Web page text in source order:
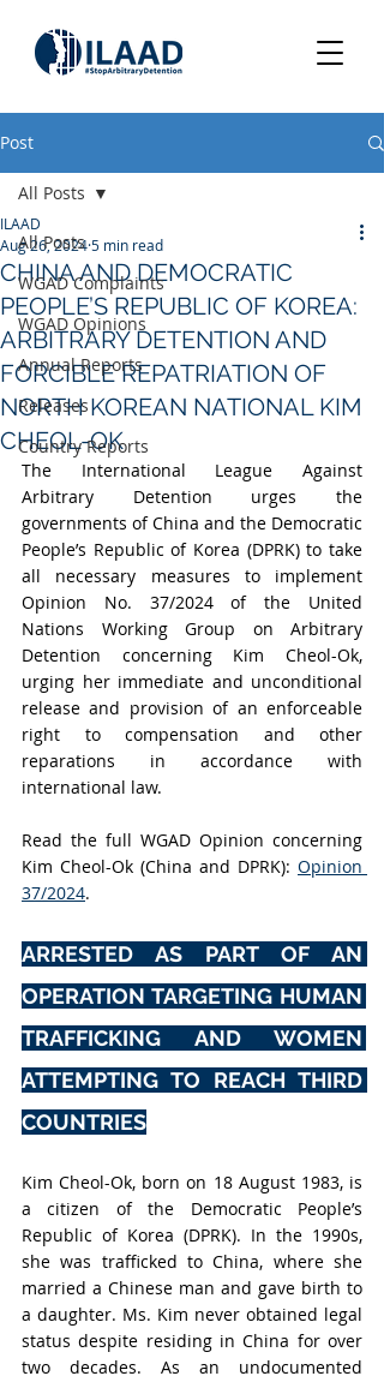
Post
All Posts
WGAD Complaints
WGAD Opinions
Annual Reports
Releases
Country Reports
All Posts
CHINA AND DEMOCRATIC
PEOPLE’S REPUBLIC OF KOREA:
ARBITRARY DETENTION AND
FORCIBLE REPATRIATION OF
NORTH KOREAN NATIONAL KIM
CHEOL-OK
ILAAD
Aug 26, 20245 min read
The International League Against
Arbitrary Detention urges the
governments of China and the Democratic
People’s Republic of Korea (DPRK) to take
all necessary measures to implement
Opinion No. 37/2024 of the United
Nations Working Group on Arbitrary
Detention concerning Kim Cheol-Ok,
urging her immediate and unconditional
release and provision of an enforceable
right to compensation and other
reparations in accordance with
international law.
Read the full WGAD Opinion concerning
Kim Cheol-Ok (China and DPRK): Opinion
37/2024.
ARRESTED AS PART OF AN
OPERATION TARGETING HUMAN
TRAFFICKING AND WOMEN
ATTEMPTING TO REACH THIRD
COUNTRIES
Kim Cheol-Ok, born on 18 August 1983, is
a citizen of the Democratic People’s
Republic of Korea (DPRK). In the 1990s,
she was trafficked to China, where she
married a Chinese man and gave birth to
a daughter. Ms. Kim never obtained legal
status despite residing in China for over
two decades. As an undocumented